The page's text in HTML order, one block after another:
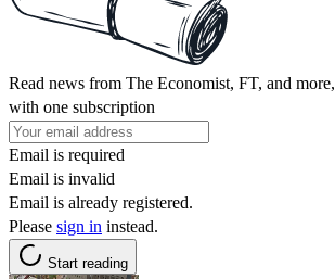
Read news from The Economist, FT, and more,
with one subscription
Email is required
Email is invalid
Email is already registered.
Please sign in instead.
Start reading